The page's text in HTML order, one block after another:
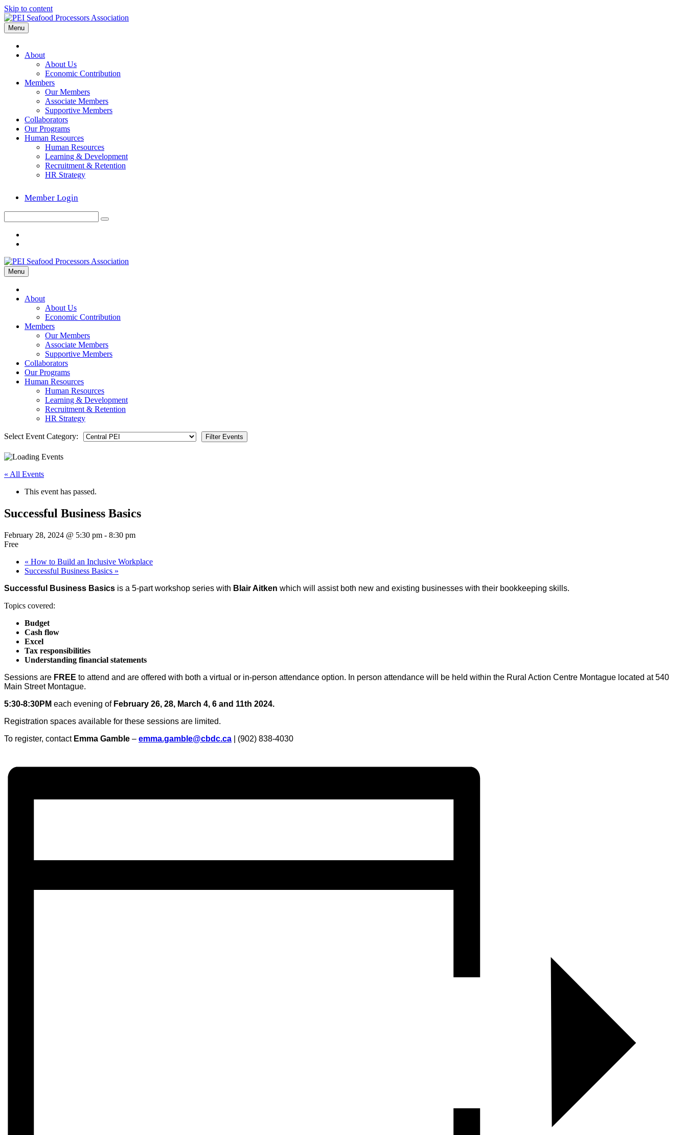
Skip to content
Menu
About
About Us
Economic Contribution
Members
Our Members
Associate Members
Supportive Members
Collaborators
Our Programs
Human Resources
Human Resources
Learning & Development
Recruitment & Retention
HR Strategy
Member Login
for:
Submit
Menu
About
About Us
Economic Contribution
Members
Our Members
Associate Members
Supportive Members
Collaborators
Our Programs
Human Resources
Human Resources
Learning & Development
Recruitment & Retention
HR Strategy
Select Event Category:
« All Events
This event has passed.
Successful Business Basics
February 28, 2024 @ 5:30 pm - 8:30 pm
Free
« How to Build an Inclusive Workplace
Successful Business Basics »
Successful Business Basics is a 5-part workshop series with Blair Aitken which will assist both new and existing businesses with their bookkeeping skills.
Topics covered:
Budget
Cash flow
Excel
Tax responsibilities
Understanding financial statements
Sessions are FREE to attend and are offered with both a virtual or in-person attendance option. In person attendance will be held within the Rural Action Centre Montague located at 540
Main Street Montague.
5:30-8:30PM each evening of February 26, 28, March 4, 6 and 11th 2024.
Registration spaces available for these sessions are limited.
To register, contact Emma Gamble – emma.gamble@cbdc.ca | (902) 838-4030